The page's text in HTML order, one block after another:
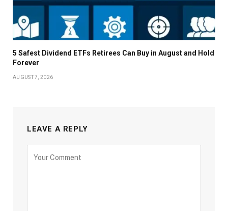
5 Safest Dividend ETFs Retirees Can Buy in August and Hold
Forever
AUGUST 7, 2026
LEAVE A REPLY